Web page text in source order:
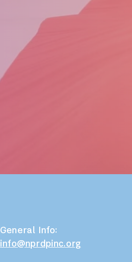
General Info:
info@nprdpinc.org